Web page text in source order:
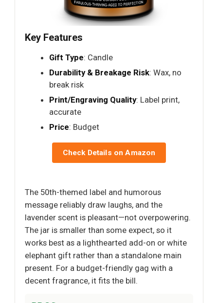
Key Features
Gift Type: Candle
Durability & Breakage Risk: Wax, no
break risk
Print/Engraving Quality: Label print,
accurate
Price: Budget
Check Details on Amazon
The 50th-themed label and humorous
message reliably draw laughs, and the
lavender scent is pleasant—not overpowering.
The jar is smaller than some expect, so it
works best as a lighthearted add-on or white
elephant gift rather than a standalone main
present. For a budget-friendly gag with a
decent fragrance, it fits the bill.